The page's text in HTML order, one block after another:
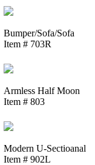
Bumper/Sofa/Sofa
Item # 703R
Armless Half Moon
Item # 803
Modern U-Sectioanal
Item # 902L